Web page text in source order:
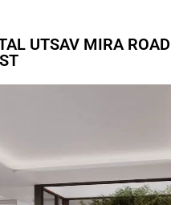
UTSAV MIRA ROAD